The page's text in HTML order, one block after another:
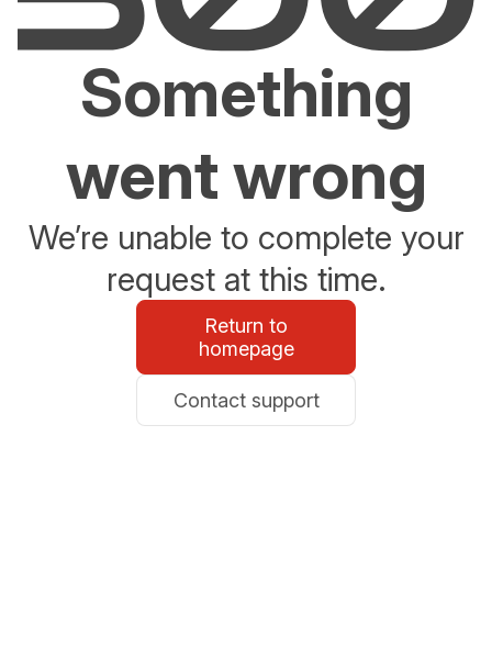
Something
went wrong
We’re unable to complete your
request at this time.
Return to
homepage
Contact support